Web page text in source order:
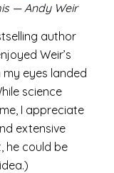
— Andy Weir
author
Weir’s
eyes landed
science
I appreciate
extensive
he could be